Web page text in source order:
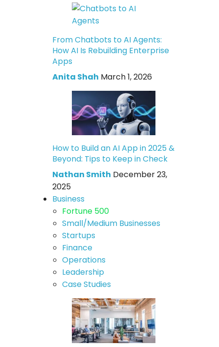
From Chatbots to AI Agents:
How AI Is Rebuilding Enterprise
Apps
Anita Shah March 1, 2026
How to Build an AI App in 2025 &
Beyond: Tips to Keep in Check
Nathan Smith December 23,
2025
Business
Fortune 500
Small/Medium Businesses
Startups
Finance
Operations
Leadership
Case Studies